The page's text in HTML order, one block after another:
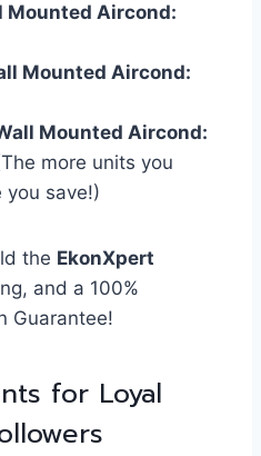
Mounted Aircond:
Mounted Aircond:
Mounted Aircond:
more units you
you save!)
the EkonXpert
and a 100%
Guarantee!
for Loyal